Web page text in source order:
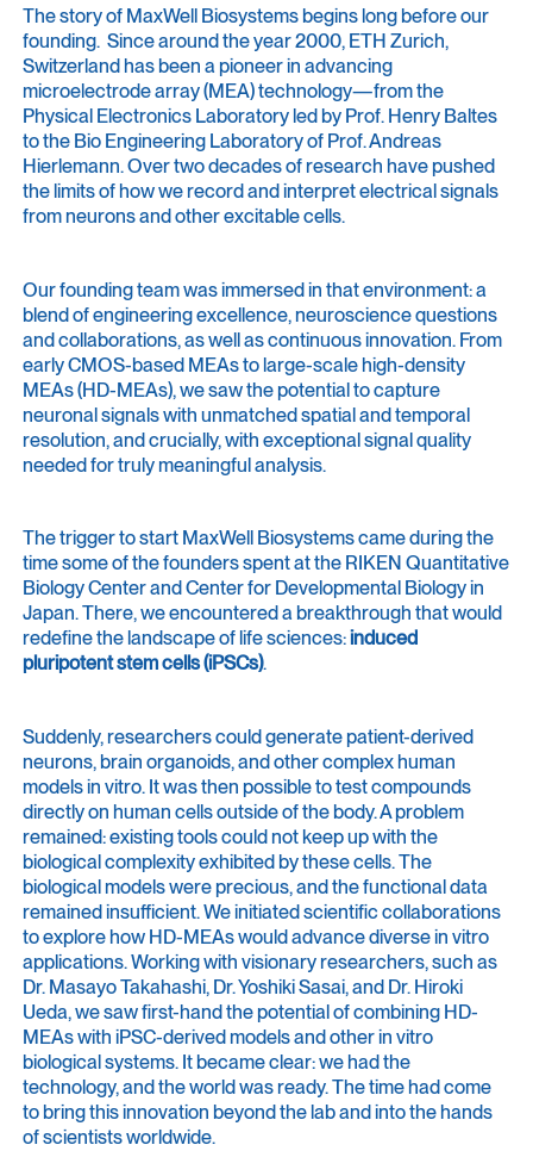
The story of MaxWell Biosystems begins long before our
founding. Since around the year 2000, ETH Zurich,
Switzerland has been a pioneer in advancing
microelectrode array (MEA) technology—from the
Physical Electronics Laboratory led by Prof. Henry Baltes
to the Bio Engineering Laboratory of Prof. Andreas
Hierlemann. Over two decades of research have pushed
the limits of how we record and interpret electrical signals
from neurons and other excitable cells.
Our founding team was immersed in that environment: a
blend of engineering excellence, neuroscience questions
and collaborations, as well as continuous innovation. From
early CMOS-based MEAs to large-scale high-density
MEAs (HD-MEAs), we saw the potential to capture
neuronal signals with unmatched spatial and temporal
resolution, and crucially, with exceptional signal quality
needed for truly meaningful analysis.
The trigger to start MaxWell Biosystems came during the
time some of the founders spent at the RIKEN Quantitative
Biology Center and Center for Developmental Biology in
Japan. There, we encountered a breakthrough that would
redefine the landscape of life sciences:induced
pluripotent stem cells (iPSCs).
Suddenly, researchers could generate patient-derived
neurons, brain organoids, and other complex human
models in vitro. It was then possible to test compounds
directly on human cells outside of the body. A problem
remained: existing tools could not keep up with the
biological complexity exhibited by these cells. The
biological models were precious, and the functional data
remained insufficient. We initiated scientific collaborations
to explore how HD-MEAs would advance diverse in vitro
applications. Working with visionary researchers, such as
Dr. Masayo Takahashi, Dr. Yoshiki Sasai, and Dr. Hiroki
Ueda, we saw first-hand the potential of combining HD-
MEAs with iPSC-derived models and other in vitro
biological systems. It became clear: we had the
technology, and the world was ready. The time had come
to bring this innovation beyond the lab and into the hands
of scientists worldwide.